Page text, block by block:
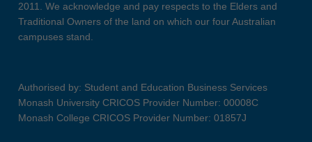
2011. We acknowledge and pay respects to the Elders and
Traditional Owners of the land on which our four Australian
campuses stand.
Authorised by: Student and Education Business Services
Monash University CRICOS Provider Number: 00008C
Monash College CRICOS Provider Number: 01857J